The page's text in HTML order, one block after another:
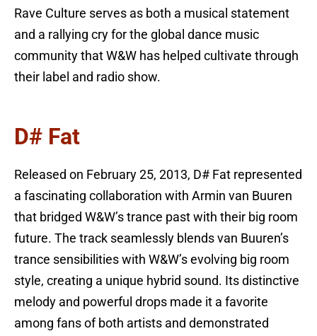
Rave Culture serves as both a musical statement
and a rallying cry for the global dance music
community that W&W has helped cultivate through
their label and radio show.
D# Fat
Released on February 25, 2013, D# Fat represented
a fascinating collaboration with Armin van Buuren
that bridged W&W’s trance past with their big room
future. The track seamlessly blends van Buuren’s
trance sensibilities with W&W’s evolving big room
style, creating a unique hybrid sound. Its distinctive
melody and powerful drops made it a favorite
among fans of both artists and demonstrated